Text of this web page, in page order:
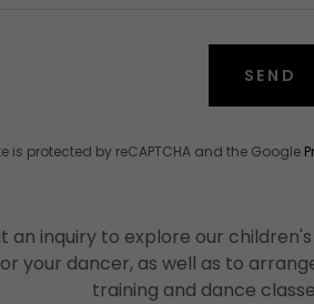
SEND
is protected by reCAPTCHA and the Google
an inquiry to explore our
your dancer, as well as to
training and dance